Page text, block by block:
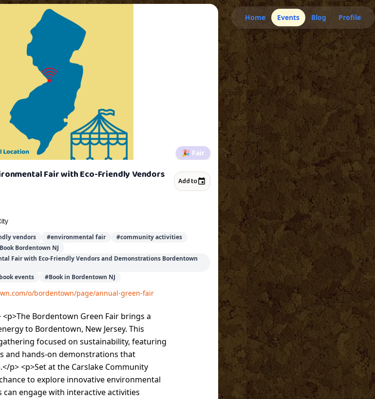
Home Events Blog Profile
🎉 Fair
Fair with Eco-Friendly Vendors
Add to
vendors #environmental fair #community activities
Book Bordentown NJ
Fair with Eco-Friendly Vendors and Demonstrations Bordentown
events #Book in Bordentown NJ
o/bordentown/page/annual-green-fair
Bordentown Green Fair brings a
to Bordentown, New Jersey. This
focused on sustainability, featuring
and hands-on demonstrations that
p> <p>Set at the Carslake Community
to explore innovative environmental
engage with interactive activities